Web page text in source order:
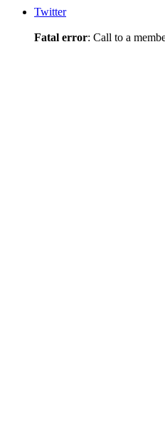
Twitter
Fatal error: Call to a